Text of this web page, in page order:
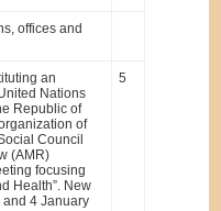
offices and
an
Nations
Republic of
of
Council
(AMR)
focusing
Health”. New
and 4 January
5